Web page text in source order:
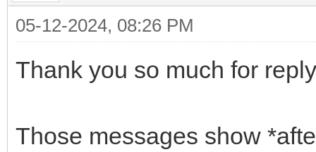
05-12-2024, 08:26 PM
Thank you so much for
Those messages show